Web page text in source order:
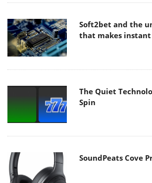
Soft2bet and the
that makes
The Quiet
Spin
SoundPeats Cove